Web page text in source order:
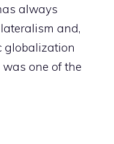
always
and,
globalization
one of the